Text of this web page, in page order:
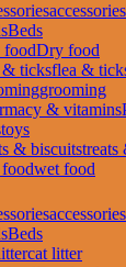
accessories
Beds
Dry food
flea &
grooming
toys
treats
wet food
accessories
Beds
cat litter